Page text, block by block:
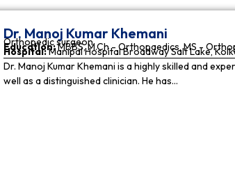
Dr. Manoj Kumar Khemani
Orthopedic surgeon
Education:MBBS, M.Ch - Orthopaedics, MS -
Hospital:Manipal Hospital Broadway Salt Lake,
Dr. Manoj Kumar Khemani is a highly skilled and
well as a distinguished clinician. He has…